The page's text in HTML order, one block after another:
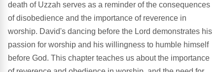
death of Uzzah serves as a reminder of the consequences
of disobedience and the importance of reverence in
worship. David's dancing before the Lord demonstrates his
passion for worship and his willingness to humble himself
before God. This chapter teaches us about the importance